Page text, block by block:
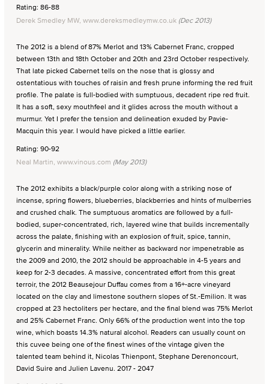
Rating: 86-88
Derek Smedley MW, www.dereksmedleymw.co.uk (Dec 2013)
The 2012 is a blend of 87% Merlot and 13% Cabernet Franc, cropped
between 13th and 18th October and 20th and 23rd October respectively.
That late picked Cabernet tells on the nose that is glossy and
ostentatious with touches of raisin and fresh prune informing the red fruit
profile. The palate is full-bodied with sumptuous, decadent ripe red fruit.
It has a soft, sexy mouthfeel and it glides across the mouth without a
murmur. Yet I prefer the tension and delineation exuded by Pavie-
Macquin this year. I would have picked a little earlier.
Rating: 90-92
Neal Martin, www.vinous.com (May 2013)
The 2012 exhibits a black/purple color along with a striking nose of
incense, spring flowers, blueberries, blackberries and hints of mulberries
and crushed chalk. The sumptuous aromatics are followed by a full-
bodied, super-concentrated, rich, layered wine that builds incrementally
across the palate, finishing with an explosion of fruit, spice, tannin,
glycerin and minerality. While neither as backward nor impenetrable as
the 2009 and 2010, the 2012 should be approachable in 4-5 years and
keep for 2-3 decades. A massive, concentrated effort from this great
terroir, the 2012 Beausejour Duffau comes from a 16+-acre vineyard
located on the clay and limestone southern slopes of St.-Emilion. It was
cropped at 23 hectoliters per hectare, and the final blend was 75% Merlot
and 25% Cabernet Franc. Only 66% of the production went into the top
wine, which boasts 14.3% natural alcohol. Readers can usually count on
this cuvee being one of the finest wines of the vintage given the
talented team behind it, Nicolas Thienpont, Stephane Derenoncourt,
David Suire and Julien Lavenu. 2017 - 2047